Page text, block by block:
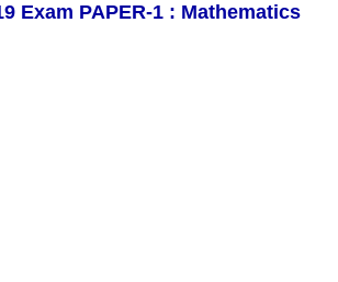
Exam PAPER-1 : Mathematics